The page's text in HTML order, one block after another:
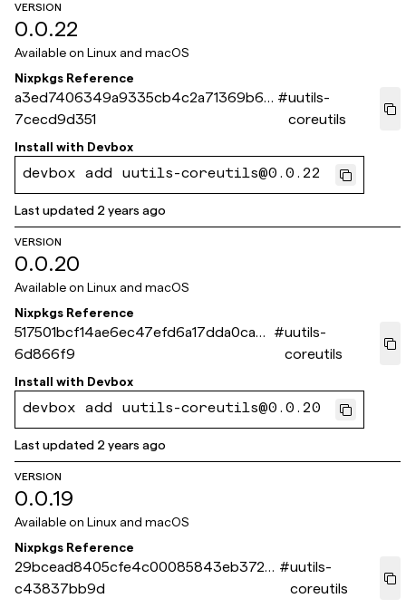
VERSION
0.0.22
Available on Linux and macOS
Nixpkgs Reference
a3ed7406349a9335cb4c2a71369b69
7cecd9d351
#uutils-
coreutils
Install with Devbox
devbox add uutils-coreutils@0.0.22
Last updated 2 years ago
VERSION
0.0.20
Available on Linux and macOS
Nixpkgs Reference
517501bcf14ae6ec47efd6a17dda0ca8e
6d866f9
#uutils-
coreutils
Install with Devbox
devbox add uutils-coreutils@0.0.20
Last updated 2 years ago
VERSION
0.0.19
Available on Linux and macOS
Nixpkgs Reference
29bcead8405cfe4c00085843eb372c
c43837bb9d
#uutils-
coreutils